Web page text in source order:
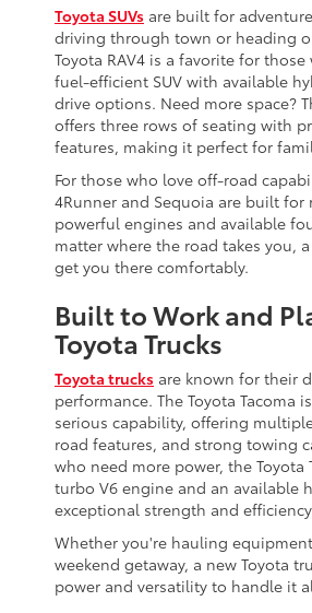
Toyota SUVs are built for
driving through town or heading
Toyota RAV4 is a favorite for
fuel-efficient SUV with available
drive options. Need more space?
offers three rows of seating with
features, making it perfect for
For those who love off-road
4Runner and Sequoia are built
powerful engines and available
matter where the road takes you,
get you there comfortably.
Built to Work and
Toyota Trucks
Toyota trucks are known for their
performance. The Toyota Tacoma
serious capability, offering
road features, and strong towing
who need more power, the
turbo V6 engine and an available
exceptional strength and
Whether you're hauling
weekend getaway, a new Toyota
power and versatility to handle it